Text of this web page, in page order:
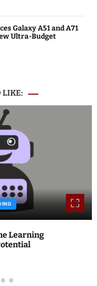
Galaxy A51 and A71
Ultra-Budget
LIKE:
Learning